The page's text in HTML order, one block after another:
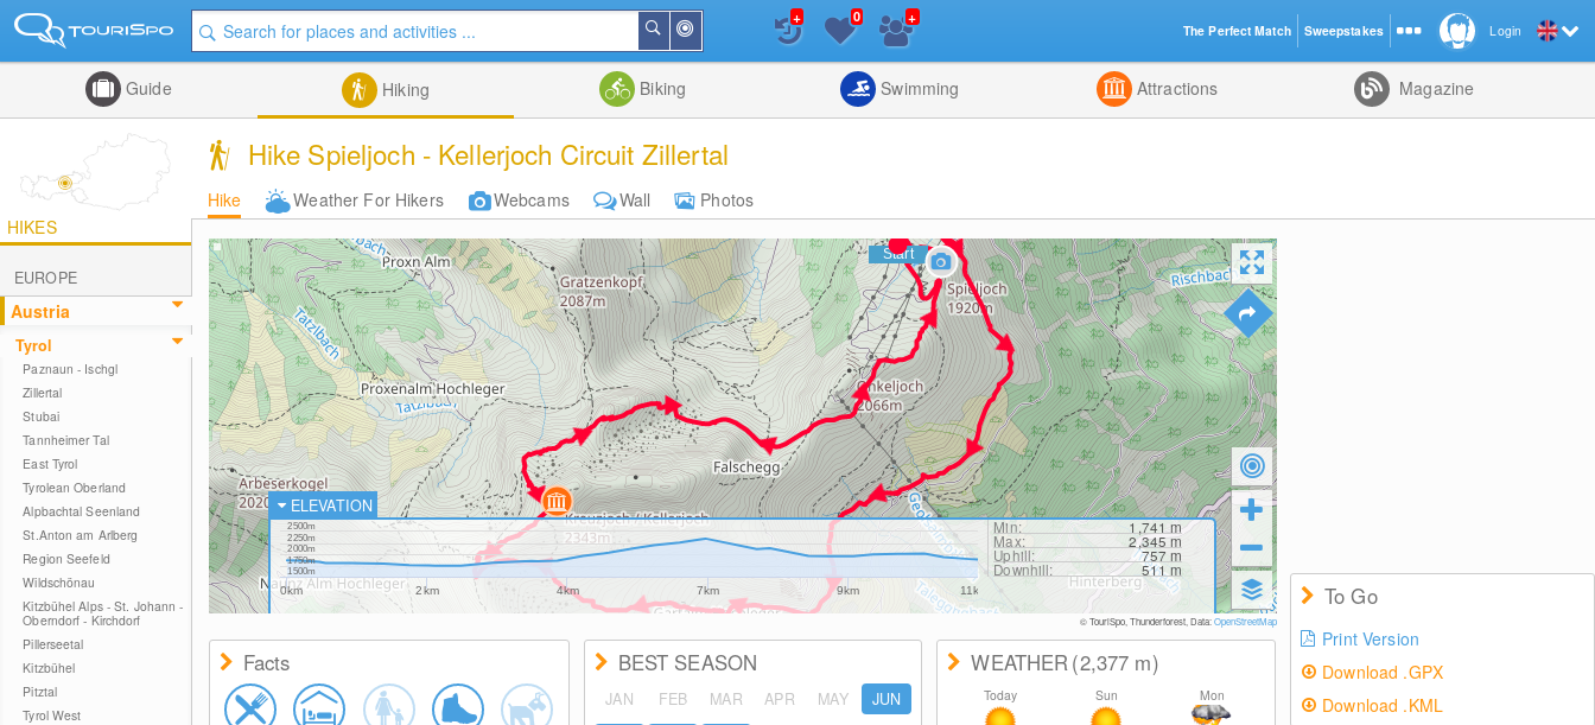
Me
Search
List
+ 0 +
Guide Hiking Biking Swimming Attractions Magazine
Hike Spieljoch - Kellerjoch Circuit Zillertal
Hike Weather For Hikers Webcams Wall
Photos
HIKES
EUROPE
Austria
Tyrol
Paznaun - Ischgl
Zillertal
Stubai
Tannheimer Tal
East Tyrol
Tyrolean Oberland
Alpbachtal Seenland
St.Anton am Arlberg
Region Seefeld
Wildschönau
Kitzbühel Alps - St. Johann -
Oberndorf - Kirchdorf
Pillerseetal
Kitzbühel
Pitztal
Tyrol West
ELEVATION
0km 2km 4km 7km 9km 11km
1500m
1750m
2000m
2250m
2500m Min: 1,741m
Max: 2,345m
Uphill: 757m
Downhill: 511m
© TouriSpo, Thunderforest, Data:OpenStreetMap
To Go
Print Version
Download .GPX
Download .KML
Facts BEST SEASON
JAN FEB MAR APR MAY
JUN
WEATHER(2,377 m)
Today Sun Mon
Login
The Perfect Match Sweepstakes